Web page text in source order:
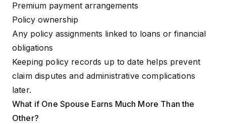
Premium payment arrangements
Policy ownership
Any policy assignments linked to loans or financial
obligations
Keeping policy records up to date helps prevent
claim disputes and administrative complications
later.
What if One Spouse Earns Much More Than the
Other?